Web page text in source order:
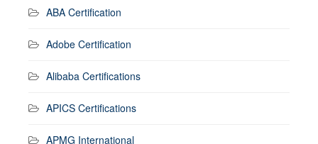
ABA Certification
Adobe Certification
Alibaba Certifications
APICS Certifications
APMG International